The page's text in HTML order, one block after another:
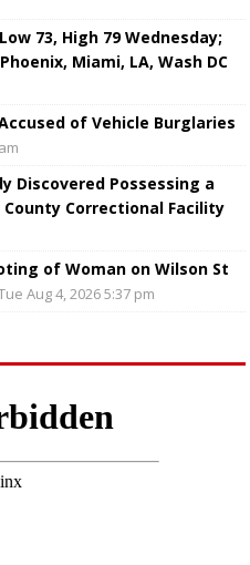
73, High 79 Wednesday;
Miami, LA, Wash DC
of Vehicle Burglaries
Discovered Possessing a
Correctional Facility
of Woman on Wilson St
Aug 4, 2026 5:37 pm